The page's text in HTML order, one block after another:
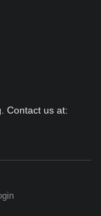
Contact us at: